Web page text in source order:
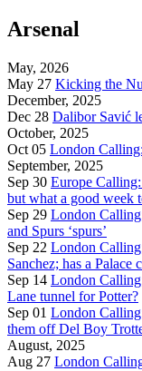
Arsenal
May, 2026
May 27 Kicking the
December, 2025
Dec 28 Dalibor Savić
October, 2025
Oct 05 London
September, 2025
Sep 30 Europe
but what a good week
Sep 29 London
and Spurs ‘spurs’
Sep 22 London
Sanchez; has a Palace
Sep 14 London
Lane tunnel for Potter?
Sep 01 London
them off Del Boy
August, 2025
Aug 27 London